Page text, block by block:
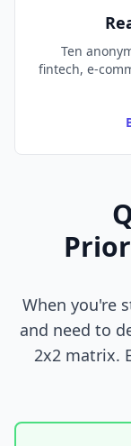
Ten
fintech, e-
When you're
and need to
2x2 matrix.